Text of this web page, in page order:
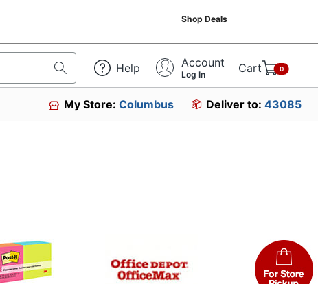
Shop Deals
Help Account
Log In Cart 0
My Store:Columbus Deliver to: 43085